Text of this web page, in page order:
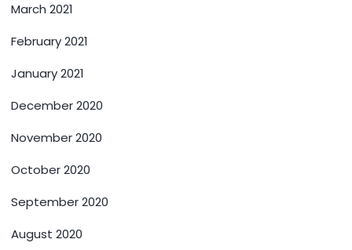
March 2021
February 2021
January 2021
December 2020
November 2020
October 2020
September 2020
August 2020